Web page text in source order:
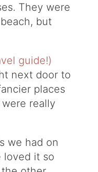
They were
but
next door to
places
really
we had on
loved it so